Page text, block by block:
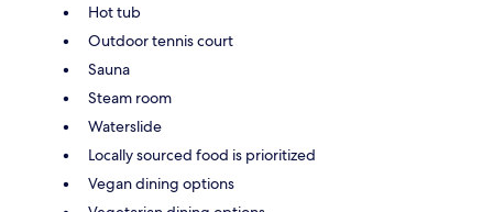
Hot tub
Outdoor tennis court
Sauna
Steam room
Waterslide
Locally sourced food is prioritized
Vegan dining options